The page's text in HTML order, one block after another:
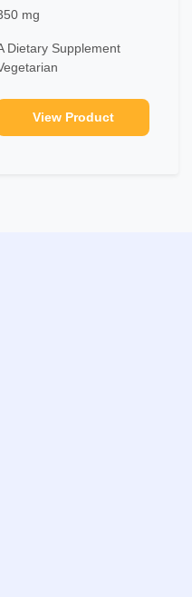
mg
Dietary Supplement
View Product